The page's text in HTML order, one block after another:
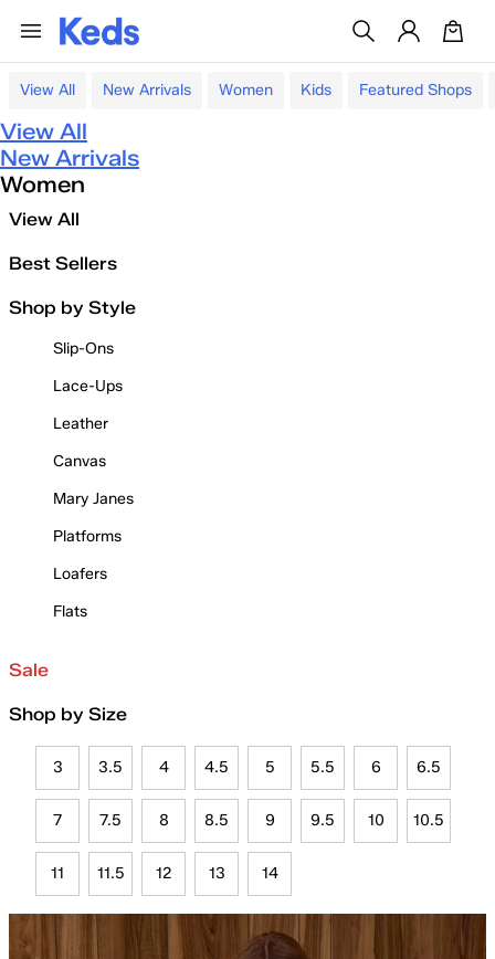
View All New Arrivals Women Kids Featured Shops
View All
New Arrivals
Women
View All
Best Sellers
Shop by Style
Slip-Ons
Lace-Ups
Leather
Canvas
Mary Janes
Platforms
Loafers
Flats
Sale
Shop by Size
3 3.5 4 4.5 5 5.5 6 6.5
7 7.5 8 8.5 9 9.5 10 10.5
11 11.5 12 13 14